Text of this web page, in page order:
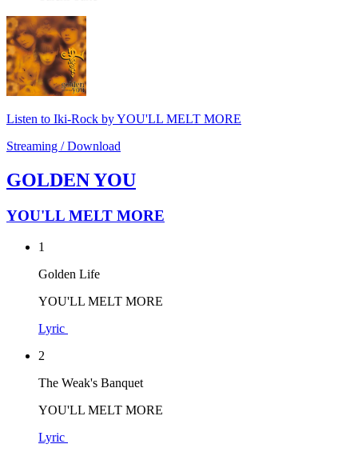
Listen to Iki-Rock by YOU'LL MELT MORE
Streaming / Download
GOLDEN YOU
YOU'LL MELT MORE
1
Golden Life
YOU'LL MELT MORE
Lyric
2
The Weak's Banquet
YOU'LL MELT MORE
Lyric